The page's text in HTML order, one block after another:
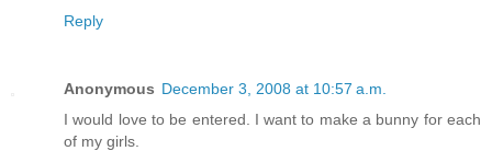
Reply
Anonymous December 3, 2008 at 10:57 a.m.
I would love to be entered. I want to make a bunny for each
of my girls.